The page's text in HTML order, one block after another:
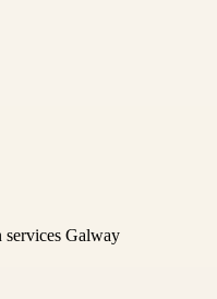
services Galway